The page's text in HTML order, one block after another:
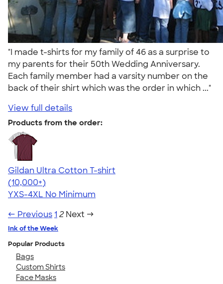
"I made t-shirts for my family of 46 as a surprise to
my parents for their 50th Wedding Anniversary.
Each family member had a varsity number on the
back of their shirt which was the order in which ..."
View full details
Products from the order:
Gildan Ultra Cotton T-shirt
4.64
304307
(10,000+)
YXS-4XL No Minimum
← Previous1 2 Next →
Ink of the Week
Popular Products
Bags
Custom Shirts
Face Masks